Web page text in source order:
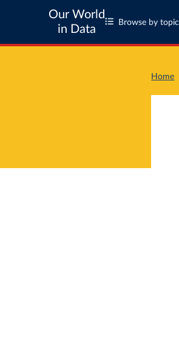
Our World
in Data
Browse by topic
Home